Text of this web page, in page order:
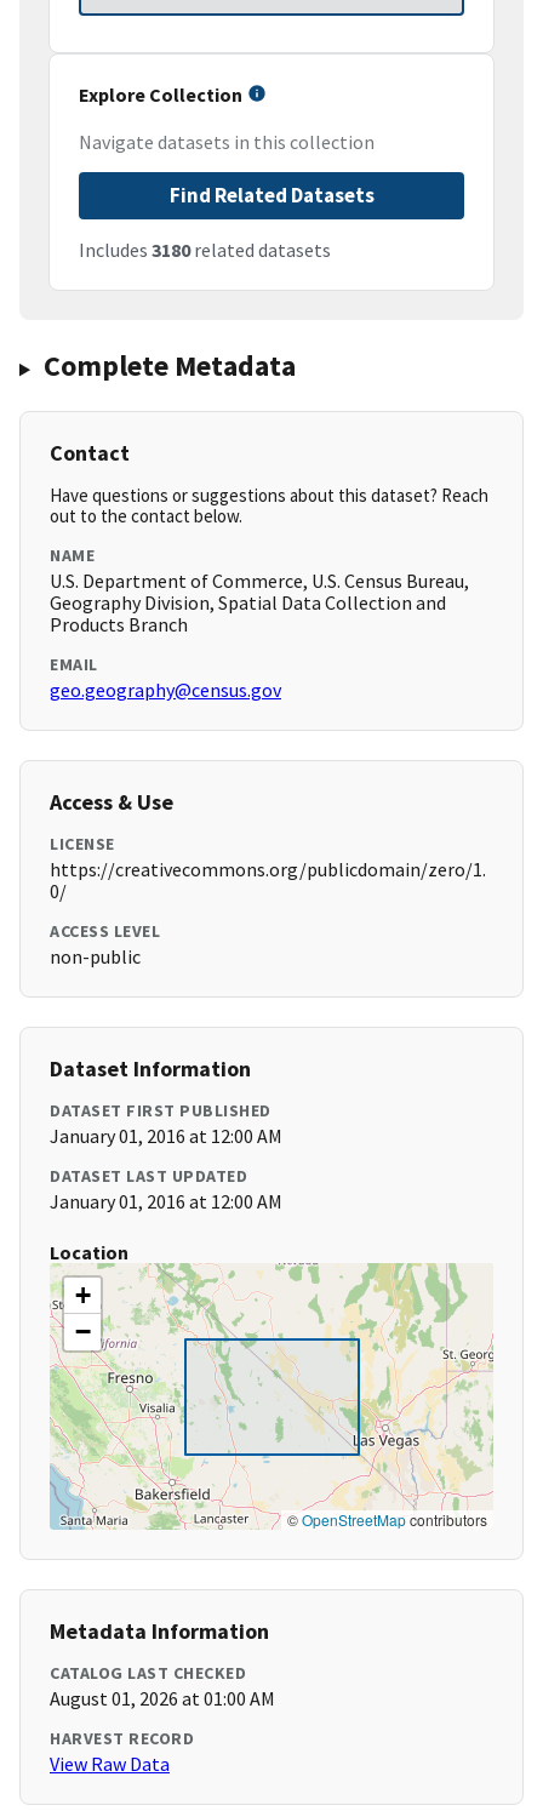
Explore Collection
Navigate datasets in this collection
Find Related Datasets
Includes 3180related datasets
Complete Metadata
Contact
Have questions or suggestions about this dataset? Reach
out to the contact below.
NAME
U.S. Department of Commerce, U.S. Census Bureau,
Geography Division, Spatial Data Collection and
Products Branch
EMAIL
geo.geography@census.gov
Access & Use
LICENSE
https://creativecommons.org/publicdomain/zero/1.
0/
ACCESS LEVEL
non-public
Dataset Information
DATASET FIRST PUBLISHED
January 01, 2016 at 12:00 AM
DATASET LAST UPDATED
January 01, 2016 at 12:00 AM
Location
+
−
©OpenStreetMapcontributors
Metadata Information
CATALOG LAST CHECKED
August 01, 2026 at 01:00 AM
HARVEST RECORD
View Raw Data